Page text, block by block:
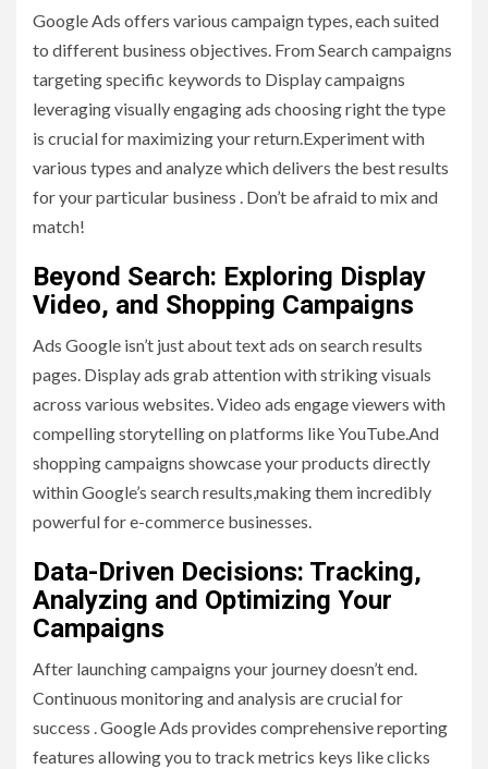
Google Ads offers various campaign types, each suited
to different business objectives. From Search campaigns
targeting specific keywords to Display campaigns
leveraging visually engaging ads choosing right the type
is crucial for maximizing your return.Experiment with
various types and analyze which delivers the best results
for your particular business . Don’t be afraid to mix and
match!
Beyond Search: Exploring Display
Video, and Shopping Campaigns
Ads Google isn’t just about text ads on search results
pages. Display ads grab attention with striking visuals
across various websites. Video ads engage viewers with
compelling storytelling on platforms like YouTube.And
shopping campaigns showcase your products directly
within Google’s search results,making them incredibly
powerful for e-commerce businesses.
Data-Driven Decisions: Tracking,
Analyzing and Optimizing Your
Campaigns
After launching campaigns your journey doesn’t end.
Continuous monitoring and analysis are crucial for
success . Google Ads provides comprehensive reporting
features allowing you to track metrics keys like clicks